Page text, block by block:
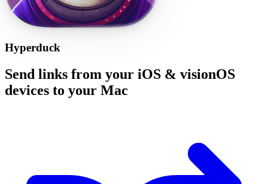
Hyperduck
Send links from your iOS & visionOS
devices to your Mac